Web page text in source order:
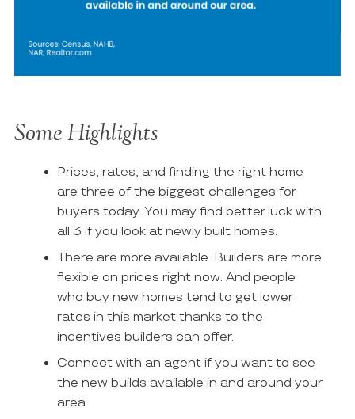
Some Highlights
Prices, rates, and finding the right home
are three of the biggest challenges for
buyers today. You may find better luck with
all 3 if you look at newly built homes.
There are more available. Builders are more
flexible on prices right now. And people
who buy new homes tend to get lower
rates in this market thanks to the
incentives builders can offer.
Connect with an agent if you want to see
the new builds available in and around your
area.